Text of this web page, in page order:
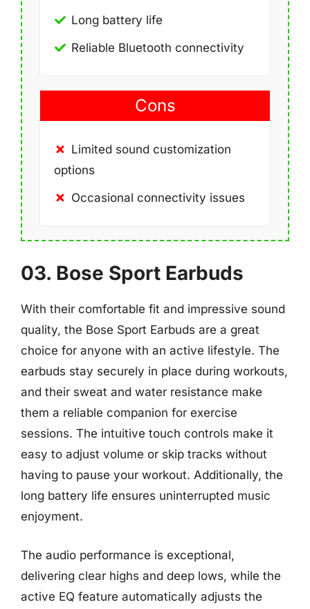
Long battery life
Reliable Bluetooth connectivity
Cons
Limited sound customization
options
Occasional connectivity issues
03. Bose Sport Earbuds
With their comfortable fit and impressive sound
quality, the Bose Sport Earbuds are a great
choice for anyone with an active lifestyle. The
earbuds stay securely in place during workouts,
and their sweat and water resistance make
them a reliable companion for exercise
sessions. The intuitive touch controls make it
easy to adjust volume or skip tracks without
having to pause your workout. Additionally, the
long battery life ensures uninterrupted music
enjoyment.
The audio performance is exceptional,
delivering clear highs and deep lows, while the
active EQ feature automatically adjusts the